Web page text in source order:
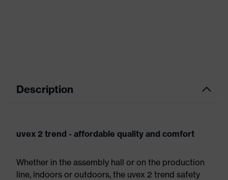
Description
uvex 2 trend - affordable quality and comfort
Whether in the assembly hall or on the production
line, indoors or outdoors, the uvex 2 trend safety